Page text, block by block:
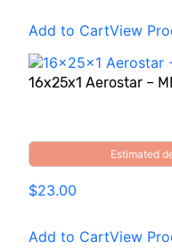
Add to CartView
16x25x1 Aerostar –
Estimated
$23.00
Add to CartView